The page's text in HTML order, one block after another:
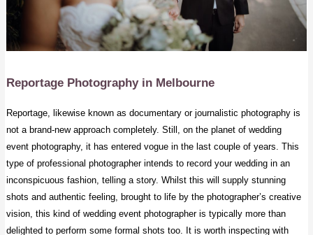
Reportage Photography in Melbourne
Reportage, likewise known as documentary or journalistic photography is
not a brand-new approach completely. Still, on the planet ofwedding
event photography, it has entered vogue in the last couple of years. This
type of professional photographer intends to record your wedding in an
inconspicuous fashion, telling a story. Whilst this will supply stunning
shots and authentic feeling, brought to life by the photographer’s creative
vision, this kind of wedding event photographer is typically more than
delighted to perform some formal shots too. It is worth inspecting with